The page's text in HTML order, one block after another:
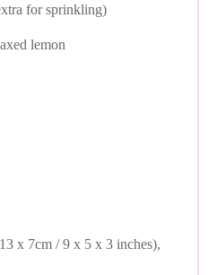
for sprinkling)
lemon
x 7cm / 9 x 5 x 3 inches),